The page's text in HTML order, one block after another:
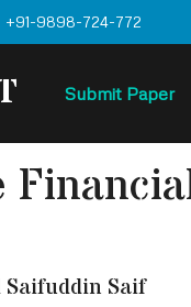
+91-9898-724-772
Submit Paper
Saif